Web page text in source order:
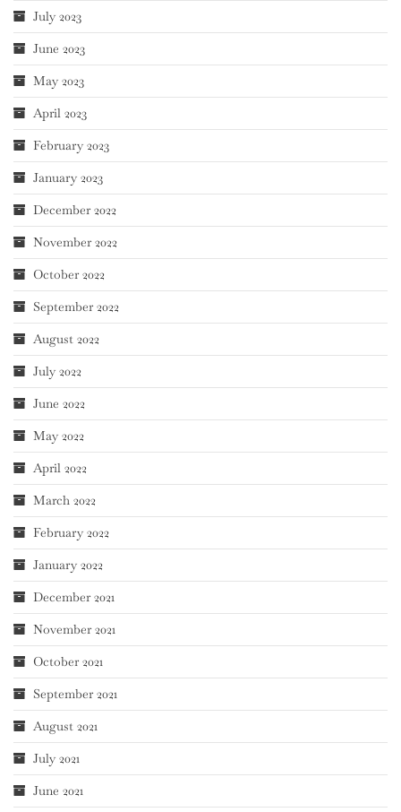
July 2023
June 2023
May 2023
April 2023
February 2023
January 2023
December 2022
November 2022
October 2022
September 2022
August 2022
July 2022
June 2022
May 2022
April 2022
March 2022
February 2022
January 2022
December 2021
November 2021
October 2021
September 2021
August 2021
July 2021
June 2021